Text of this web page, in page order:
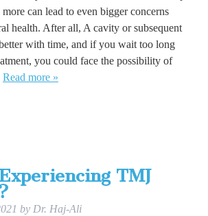
can lead to even bigger concerns
health. After all, A cavity or subsequent
with time, and if you wait too long
you could face the possibility of
Read more »
TMJ
by Dr. Haj-Ali